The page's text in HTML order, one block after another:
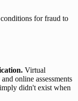
for fraud to
Virtual
online assessments
didn't exist when